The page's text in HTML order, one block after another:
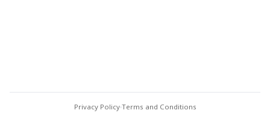
Privacy Policy Terms and Conditions